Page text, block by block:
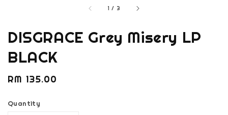
1 / 3
DISGRACE Grey Misery LP
BLACK
Regular
RM 135.00
Quantity